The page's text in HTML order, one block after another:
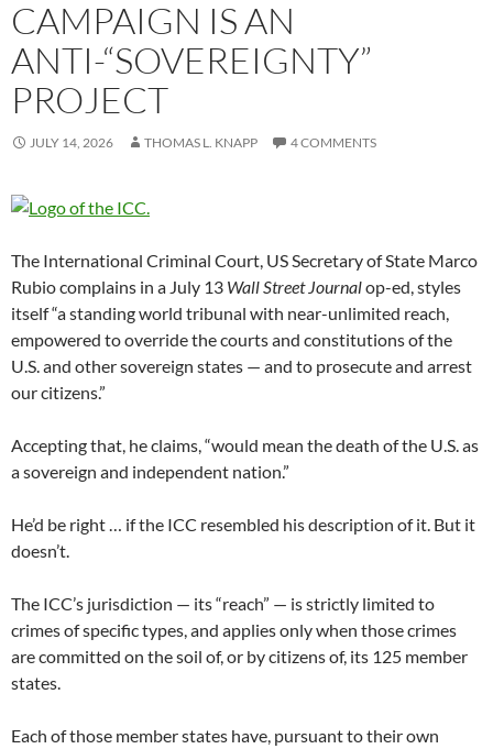
CAMPAIGN IS AN
ANTI-“SOVEREIGNTY”
PROJECT
JULY 14, 2026 THOMAS L. KNAPP 4 COMMENTS
The International Criminal Court, US Secretary of State Marco
Rubio complains in a July 13 Wall Street Journalop-ed, styles
itself “a standing world tribunal with near-unlimited reach,
empowered to override the courts and constitutions of the
U.S. and other sovereign states — and to prosecute and arrest
our citizens.”
Accepting that, he claims, “would mean the death of the U.S. as
a sovereign and independent nation.”
He’d be right … if the ICC resembled his description of it. But it
doesn’t.
The ICC’s jurisdiction — its “reach” — is strictly limited to
crimes of specific types, and applies only when those crimes
are committed on the soil of, or by citizens of, its 125 member
states.
Each of those member states have, pursuant to their own